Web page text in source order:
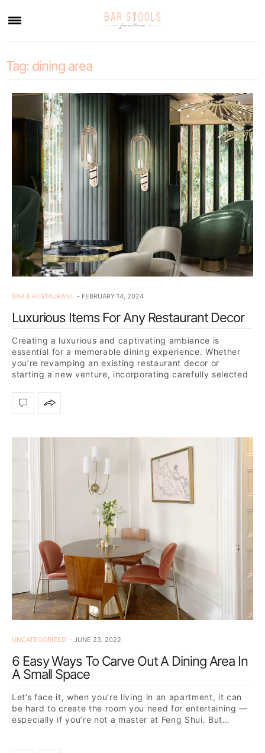
Tag: dining area
BAR & RESTAURANT FEBRUARY 14, 2024
Luxurious Items For Any Restaurant Decor
Creating a luxurious and captivating ambiance is
essential for a memorable dining experience. Whether
you’re revamping an existing restaurant decor or
starting a new venture, incorporating carefully selected
UNCATEGORIZED JUNE 23, 2022
6 Easy Ways To Carve Out A Dining Area In
A Small Space
Let’s face it, when you’re living in an apartment, it can
be hard to create the room you need for entertaining —
especially if you’re not a master at Feng Shui. But…